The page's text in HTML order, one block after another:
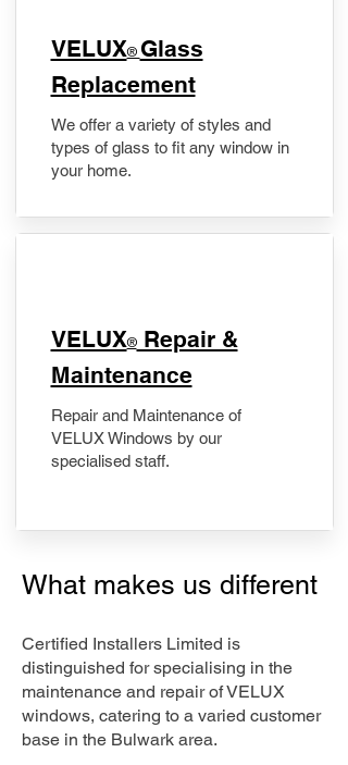
VELUX® Glass
Replacement
We offer a variety of styles and
types of glass to fit any window in
your home.
​VELUX®Repair &
Maintenance
Repair and Maintenance of
VELUX Windows by our
specialised staff.
What makes us different
Certified Installers Limited is
distinguished for specialising in the
maintenance and repair of VELUX
windows, catering to a varied customer
base in the Bulwark area.